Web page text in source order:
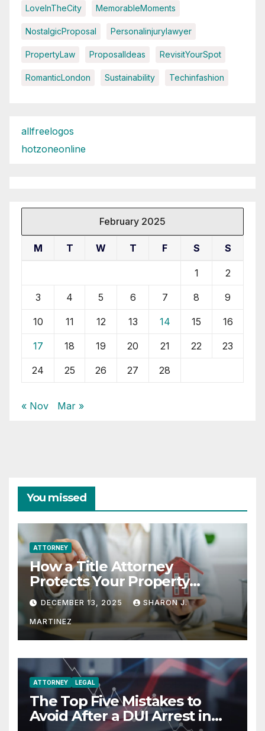
LoveInTheCity MemorableMoments
NostalgicProposal Personalinjurylawyer
PropertyLaw ProposalIdeas RevisitYourSpot
RomanticLondon Sustainability Techinfashion
allfreelogos
hotzoneonline
February 2025
M T W T F S S
1 2
3 4 5 6 7 8 9
10 11 12 13 14 15 16
17 18 19 20 21 22 23
24 25 26 27 28
« Nov Mar »
You missed
ATTORNEY
How a Title Attorney
Protects Your Property
Rights
DECEMBER 13, 2025 SHARON J.
MARTINEZ
ATTORNEY LEGAL
The Top Five Mistakes to
Avoid After a DUI Arrest in